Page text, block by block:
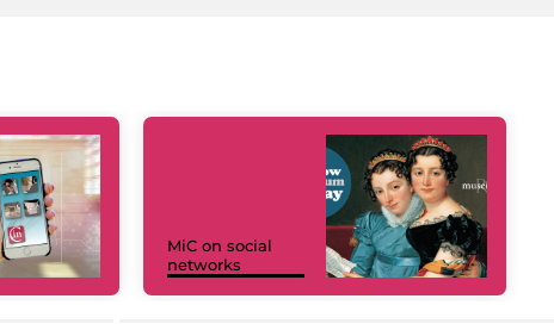
MiC on social
networks